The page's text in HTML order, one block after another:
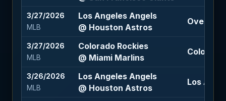
3/27/2026
MLB
Los Angeles Angels
@ Houston Astros
Over 8.5
3/27/2026
MLB
Colorado Rockies
@ Miami Marlins
Colorado
3/26/2026
MLB
Los Angeles Angels
@ Houston Astros
Los